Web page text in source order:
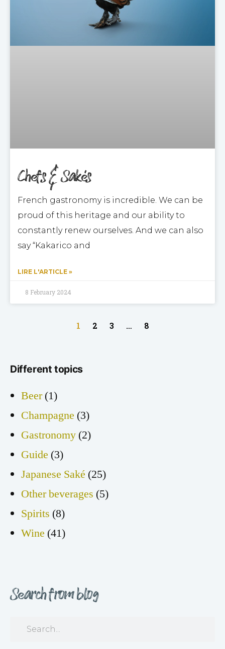
Chefs & Sakés
French gastronomy is incredible. We can be
proud of this heritage and our ability to
constantly renew ourselves. And we can also
say “Kakarico and
LIRE L'ARTICLE »
8 February 2024
1 2 3 … 8
Different topics
Beer(1)
Champagne (3)
Gastronomy (2)
Guide (3)
Japanese Saké (25)
Other beverages (5)
Spirits (8)
Wine (41)
Search from blog